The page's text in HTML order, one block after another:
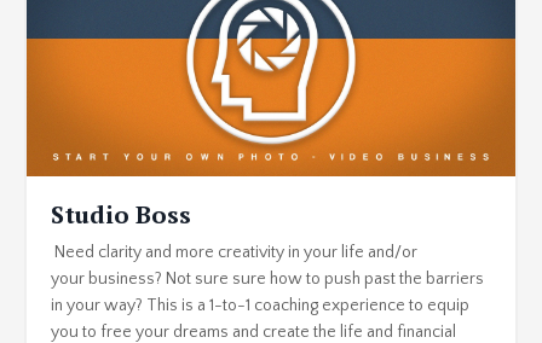
Studio Boss
Need clarity and more creativity in your life and/or
your business? Not sure sure how to push past the barriers
in your way? This is a 1-to-1 coaching experience to equip
you to free your dreams and create the life and financial